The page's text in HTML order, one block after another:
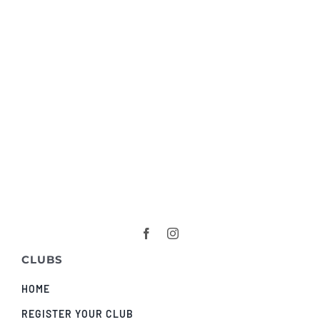
CLUBS
HOME
REGISTER YOUR CLUB